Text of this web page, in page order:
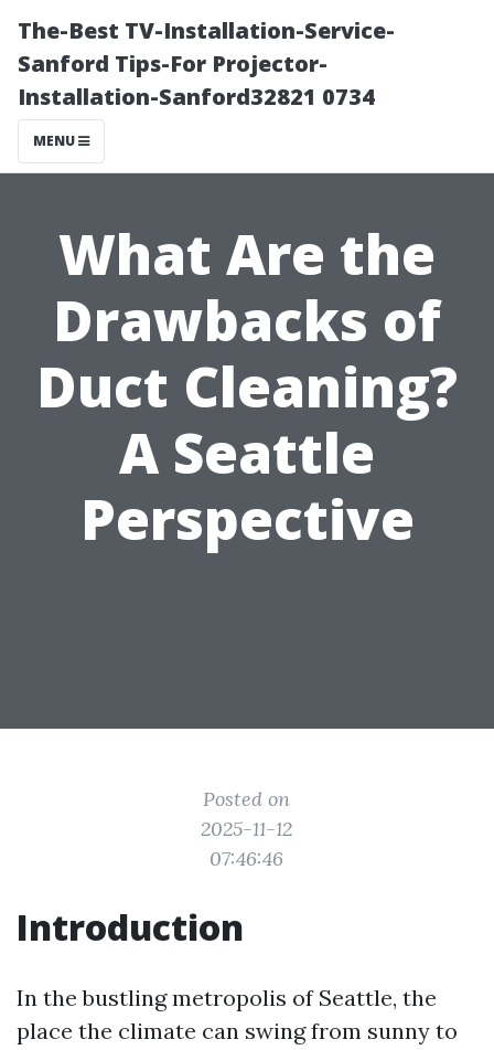
The-Best TV-Installation-Service-
Sanford Tips-For Projector-
Installation-Sanford32821 0734
MENU
What Are the
Drawbacks of
Duct Cleaning?
A Seattle
Perspective
Posted on
2025-11-12
07:46:46
Introduction
In the bustling metropolis of Seattle, the
place the climate can swing from sunny to